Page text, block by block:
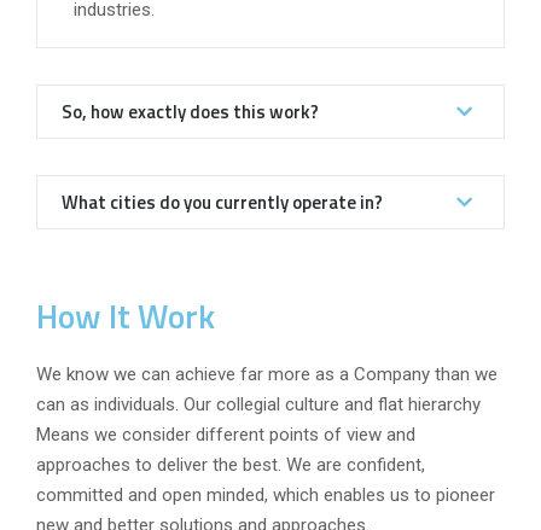
industries.
So, how exactly does this work?
What cities do you currently operate in?
How It Work
We know we can achieve far more as a Company than we
can as individuals. Our collegial culture and flat hierarchy
Means we consider different points of view and
approaches to deliver the best. We are confident,
committed and open minded, which enables us to pioneer
new and better solutions and approaches.